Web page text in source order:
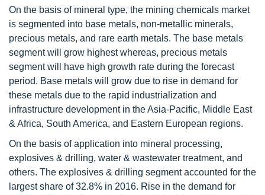
On the basis of mineral type, the mining chemicals market
is segmented into base metals, non-metallic minerals,
precious metals, and rare earth metals. The base metals
segment will grow highest whereas, precious metals
segment will have high growth rate during the forecast
period. Base metals will grow due to rise in demand for
these metals due to the rapid industrialization and
infrastructure development in the Asia-Pacific, Middle East
& Africa, South America, and Eastern European regions.
On the basis of application into mineral processing,
explosives & drilling, water & wastewater treatment, and
others. The explosives & drilling segment accounted for the
largest share of 32.8% in 2016. Rise in the demand for